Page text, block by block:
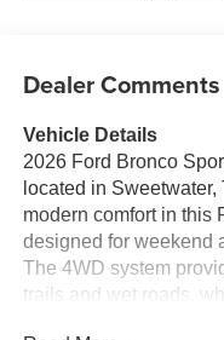
Dealer Comments
Vehicle Details
2026 Ford Bronco
located in
modern comfort in this
designed for weekend
The 4WD system
trails and wet roads,